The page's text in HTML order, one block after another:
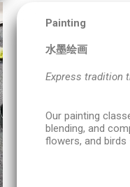
Painting
水墨绘画
Express tradition
Our painting
blending, and
flowers, and